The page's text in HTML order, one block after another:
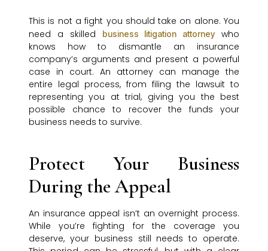
This is not a fight you should take on alone. You
need a skilled
business litigation attorney who
knows how to dismantle an insurance
company’s arguments and present a powerful
case in court. An attorney can manage the
entire legal process, from filing the lawsuit to
representing you at trial, giving you the best
possible chance to recover the funds your
business needs to survive.
Protect Your Business
During the Appeal
An insurance appeal isn’t an overnight process.
While you’re fighting for the coverage you
deserve, your business still needs to operate.